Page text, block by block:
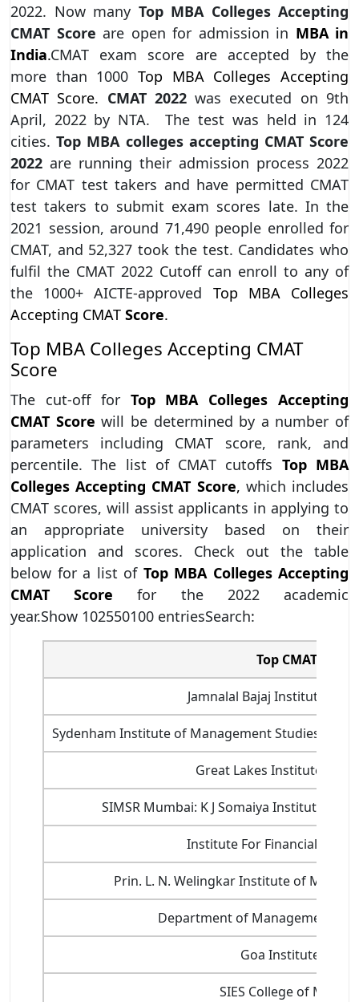
2022. Now many Top MBA Colleges Accepting
CMAT Score are open for admission in MBA in
India.CMAT exam score are accepted by the
more than 1000 Top MBA Colleges Accepting
CMAT Score. CMAT 2022was executed on 9th
April, 2022 by NTA. The test was held in 124
cities.Top MBA colleges accepting CMAT Score
2022 are running their admission process 2022
for CMAT test takers and have permitted CMAT
test takers to submit exam scores late. In the
2021 session, around 71,490 people enrolled for
CMAT, and 52,327 took the test. Candidates who
fulfil the CMAT 2022 Cutoff can enroll to any of
the 1000+ AICTE-approved Top MBA Colleges
Accepting CMAT Score.
Top MBA Colleges Accepting CMAT
Score
The cut-off for Top MBA Colleges Accepting
CMAT Scorewill be determined by a number of
parameters including CMAT score, rank, and
percentile. The list of CMAT cutoffs Top MBA
Colleges Accepting CMAT Score, which includes
CMAT scores, will assist applicants in applying to
an appropriate university based on their
application and scores. Check out the table
below for a list ofTop MBA Colleges Accepting
CMAT Score for the 2022 academic
year.Show 102550100 entriesSearch:
Top CMAT 2022
Jamnalal Bajaj Institute of
Sydenham Institute of Management Studies And
Great Lakes Institute of
SIMSR Mumbai: K J Somaiya Institute of
Institute For Financial
Prin. L. N. Welingkar Institute of
Department of Management
Goa Institute of
SIES College of